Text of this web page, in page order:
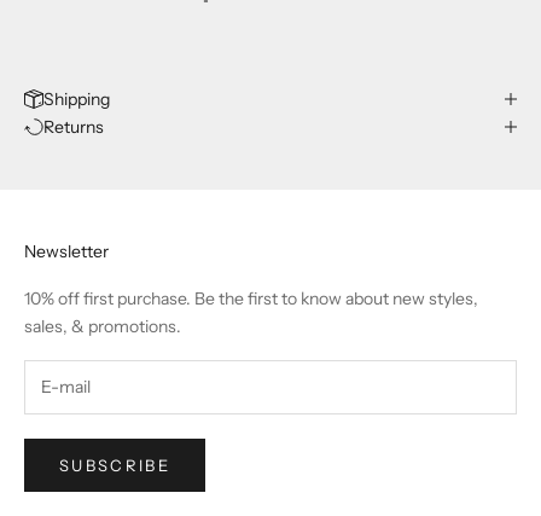
Shipping
Returns
Newsletter
10% off first purchase. Be the first to know about new styles,
sales, & promotions.
SUBSCRIBE